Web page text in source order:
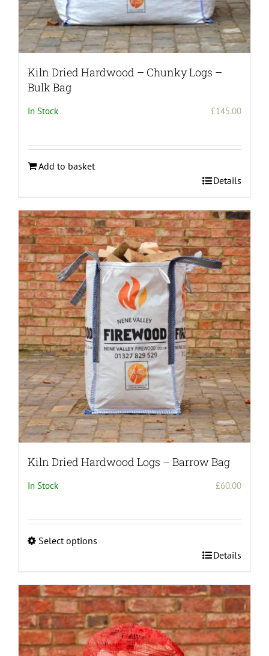
Kiln Dried Hardwood – Chunky Logs –
Bulk Bag
In Stock £145.00
Add to basket
Details
Kiln Dried Hardwood Logs – Barrow Bag
In Stock £60.00
Select options
has
multiple
variants.
The
options
Details